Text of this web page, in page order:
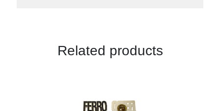
Related products